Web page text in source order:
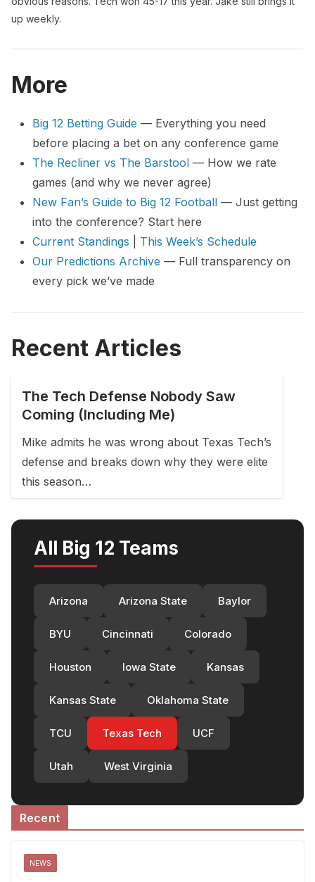
up weekly.
More
Big 12 Betting Guide — Everything you need
before placing a bet on any conference game
The Recliner vs The Barstool — How we rate
games (and why we never agree)
New Fan’s Guide to Big 12 Football — Just getting
into the conference? Start here
Current Standings
This Week’s Schedule
Our Predictions Archive — Full transparency on
every pick we’ve made
Recent Articles
The Tech Defense Nobody Saw
Coming (Including Me)
Mike admits he was wrong about Texas Tech’s
defense and breaks down why they were elite
this season…
All Big 12 Teams
Arizona Arizona State Baylor
BYU Cincinnati Colorado
Houston Iowa State Kansas
Kansas State Oklahoma State
TCU Texas Tech UCF
Utah West Virginia
Recent
NEWS